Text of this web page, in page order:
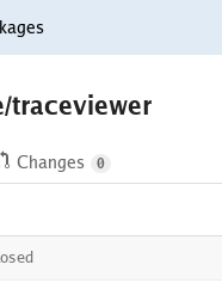
traceviewer
Changes 0